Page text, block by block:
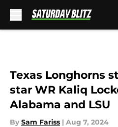
Texas Longhorns
star WR Kaliq
Alabama and LSU
By Sam Fariss | Aug 7, 2024